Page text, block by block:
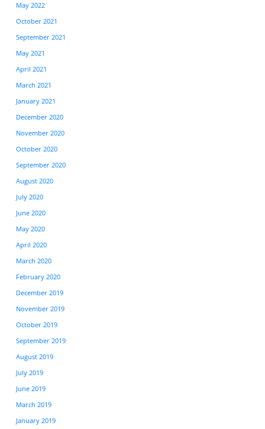
May 2022
October 2021
September 2021
May 2021
April 2021
March 2021
January 2021
December 2020
November 2020
October 2020
September 2020
August 2020
July 2020
June 2020
May 2020
April 2020
March 2020
February 2020
December 2019
November 2019
October 2019
September 2019
August 2019
July 2019
June 2019
March 2019
January 2019